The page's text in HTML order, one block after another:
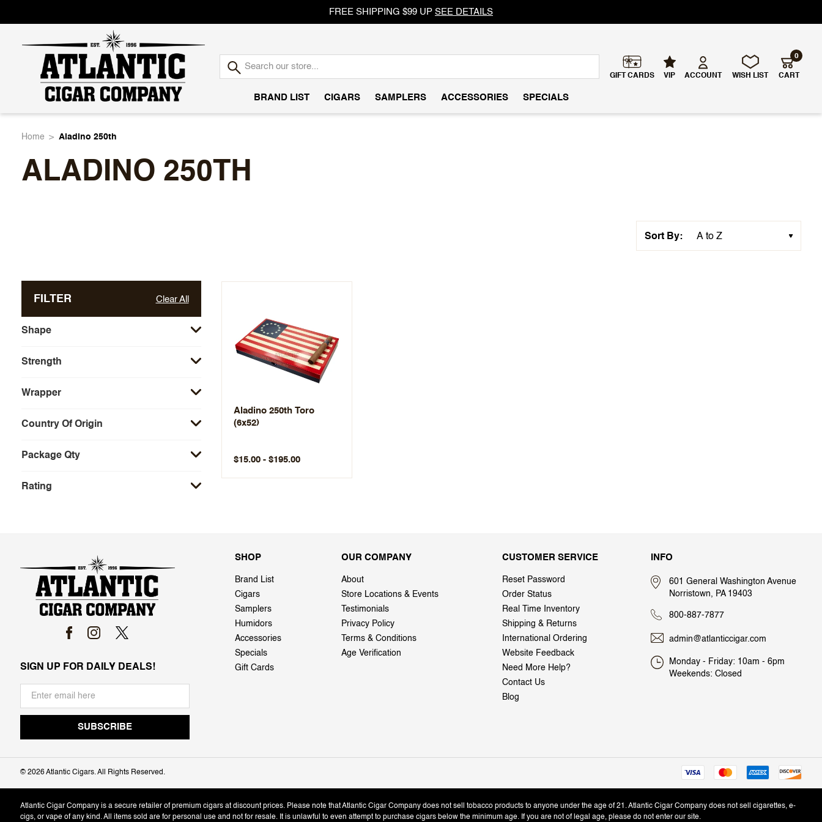
FREE SHIPPING $99 UP SEE DETAILS
Atlantic
Cigar
GIFT CARDS VIP ACCOUNT WISH LIST CART
0
BRAND LIST CIGARS SAMPLERS ACCESSORIES SPECIALS
Home Aladino 250th
ALADINO 250TH
Sort By:
FILTER Clear All
Shape
Strength
Wrapper
Country Of Origin
Package Qty
Rating
Aladino 250th Toro
(6x52)
$15.00 - $195.00
SIGN UP FOR DAILY DEALS!
SHOP
Brand List
Cigars
Samplers
Humidors
Accessories
Specials
Gift Cards
OUR COMPANY
About
Store Locations & Events
Testimonials
Privacy Policy
Terms & Conditions
Age Verification
CUSTOMER SERVICE
Reset Password
Order Status
Real Time Inventory
Shipping & Returns
International Ordering
Website Feedback
Need More Help?
Contact Us
Blog
INFO
601 General Washington Avenue
Norristown, PA 19403
800-887-7877
admin@atlanticcigar.com
Monday - Friday: 10am - 6pm
Weekends: Closed
© 2026 Atlantic Cigars. All Rights Reserved.
Atlantic Cigar Company is a secure retailer of premium cigars at discount prices. Please note that Atlantic Cigar Company does not sell tobacco products to anyone under the age of 21. Atlantic Cigar Company does not sell cigarettes, e-
cigs, or vape of any kind. All items sold are for personal use and not for resale. It is unlawful to even attempt to purchase cigars below the minimum age. If you are not of legal age, please do not enter our site.